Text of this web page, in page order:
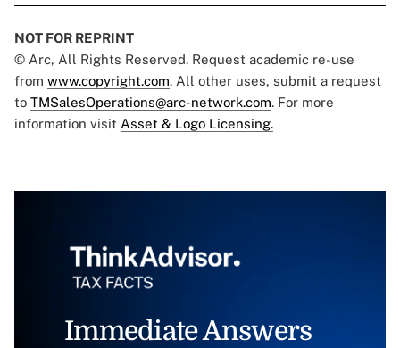
NOT FOR REPRINT
© Arc, All Rights Reserved. Request academic re-use
from www.copyright.com. All other uses, submit a request
to TMSalesOperations@arc-network.com. For more
information visit Asset & Logo Licensing.
Immediate Answers